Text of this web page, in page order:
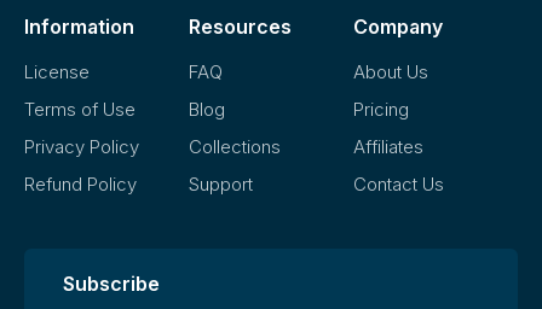
Information
License
Terms of Use
Privacy Policy
Refund Policy
Resources
FAQ
Blog
Collections
Support
Company
About Us
Pricing
Affiliates
Contact Us
Subscribe